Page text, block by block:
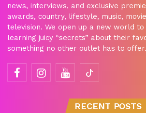
news, interviews, and exclusive
awards, country, lifestyle, music,
television. We open up a new world
learning juicy “secrets” about their
something no other outlet has to offer.
RECENT POSTS